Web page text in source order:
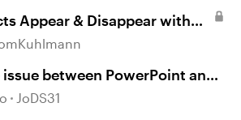
Appear & Disappear with
Storyline
between PowerPoint and
JoDS31